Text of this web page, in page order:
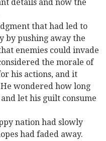
details and now the
that had led to
by pushing away the
enemies could invade
the morale of
his actions, and it
wondered how long
let his guilt consume
nation had slowly
had faded away.